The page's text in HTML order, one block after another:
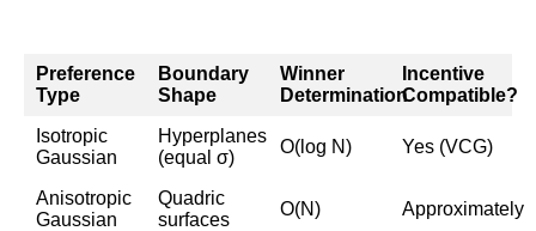
Preference
Type
Boundary
Shape
Winner
Determination
Incentive
Compatible?
Isotropic
Gaussian
Hyperplanes
(equal σ)
O(log N) Yes (VCG)
Anisotropic
Gaussian
Quadric
surfaces
O(N) Approximately